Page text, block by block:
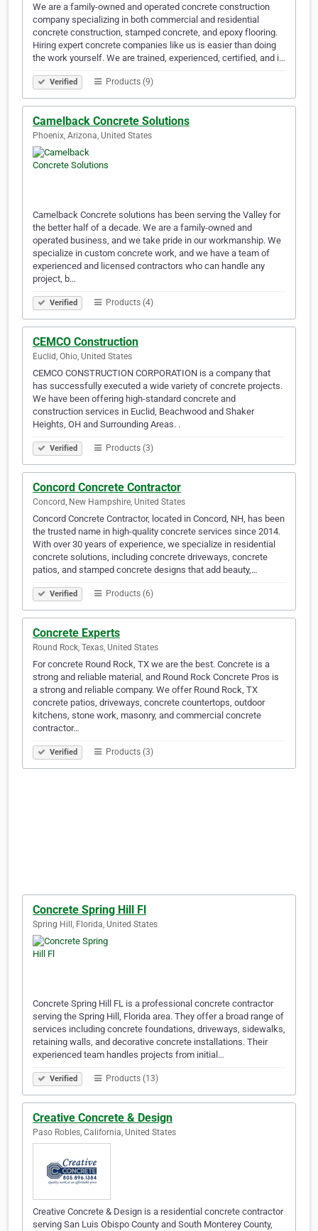
We are a family-owned and operated concrete construction
company specializing in both commercial and residential
concrete construction, stamped concrete, and epoxy flooring.
Hiring expert concrete companies like us is easier than doing
the work yourself. We are trained, experienced, certified, and i…
Verified Products (9)
Camelback Concrete Solutions
Phoenix, Arizona, United States
Camelback Concrete solutions has been serving the Valley for
the better half of a decade. We are a family-owned and
operated business, and we take pride in our workmanship. We
specialize in custom concrete work, and we have a team of
experienced and licensed contractors who can handle any
project, b…
Verified Products (4)
CEMCO Construction
Euclid, Ohio, United States
CEMCO CONSTRUCTION CORPORATION is a company that
has successfully executed a wide variety of concrete projects.
We have been offering high-standard concrete and
construction services in Euclid, Beachwood and Shaker
Heights, OH and Surrounding Areas. .
Verified Products (3)
Concord Concrete Contractor
Concord, New Hampshire, United States
Concord Concrete Contractor, located in Concord, NH, has been
the trusted name in high-quality concrete services since 2014.
With over 30 years of experience, we specialize in residential
concrete solutions, including concrete driveways, concrete
patios, and stamped concrete designs that add beauty,…
Verified Products (6)
Concrete Experts
Round Rock, Texas, United States
For concrete Round Rock, TX we are the best. Concrete is a
strong and reliable material, and Round Rock Concrete Pros is
a strong and reliable company. We offer Round Rock, TX
concrete patios, driveways, concrete countertops, outdoor
kitchens, stone work, masonry, and commercial concrete
contractor…
Verified Products (3)
Concrete Spring Hill Fl
Spring Hill, Florida, United States
Concrete Spring Hill FL is a professional concrete contractor
serving the Spring Hill, Florida area. They offer a broad range of
services including concrete foundations, driveways, sidewalks,
retaining walls, and decorative concrete installations. Their
experienced team handles projects from initial…
Verified Products (13)
Creative Concrete & Design
Paso Robles, California, United States
Creative Concrete & Design is a residential concrete contractor
serving San Luis Obispo County and South Monterey County,